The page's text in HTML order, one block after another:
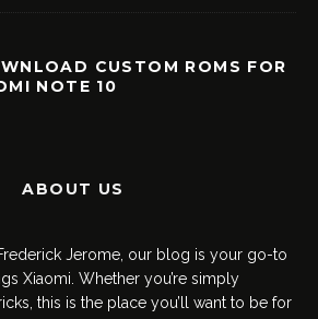
CUSTOM ROMS FOR
NOTE 10
ABOUT US
Jerome, our blog is your go-to
Xiaomi. Whether you’re simply
this is the place you’ll want to be for